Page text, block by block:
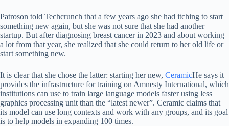
Patroson told Techcrunch that a few years ago she had itching to start
something new again, but she was not sure that she had another
startup. But after diagnosing breast cancer in 2023 and about working
a lot from that year, she realized that she could return to her old life or
start something new.
It is clear that she chose the latter: starting her new, CeramicHe says it
provides the infrastructure for training on Amnesty International, which
institutions can use to train large language models faster using less
graphics processing unit than the “latest newer”. Ceramic claims that
its model can use long contexts and work with any groups, and its goal
is to help models in expanding 100 times.